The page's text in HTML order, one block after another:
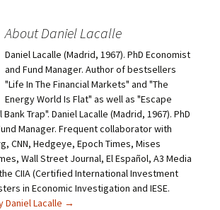
About Daniel Lacalle
Daniel Lacalle (Madrid, 1967). PhD Economist
and Fund Manager. Author of bestsellers
"Life In The Financial Markets" and "The
Energy World Is Flat" as well as "Escape
Trap". Daniel Lacalle (Madrid, 1967). PhD
Manager. Frequent collaborator with
CNN, Hedgeye, Epoch Times, Mises
Wall Street Journal, El Español, A3 Media
CIIA (Certified International Investment
in Economic Investigation and IESE.
Daniel Lacalle →